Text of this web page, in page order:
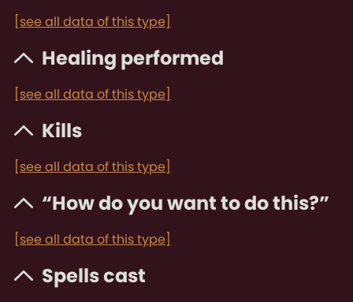
[see all data of this type]
Healing performed
[see all data of this type]
Kills
[see all data of this type]
“How do you want to do this?”
[see all data of this type]
Spells cast